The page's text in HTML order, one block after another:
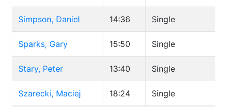
Simpson, Daniel 14:36 Single
Sparks, Gary 15:50 Single
Stary, Peter 13:40 Single
Szarecki, Maciej 18:24 Single